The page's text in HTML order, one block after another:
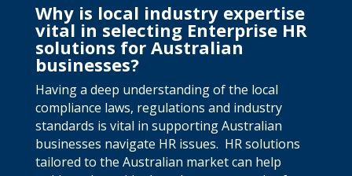
Why is local industry expertise
vital in selecting Enterprise HR
solutions for Australian
businesses?
Having a deep understanding of the local
compliance laws, regulations and industry
standards is vital in supporting Australian
businesses navigate HR issues. HR solutions
tailored to the Australian market can help